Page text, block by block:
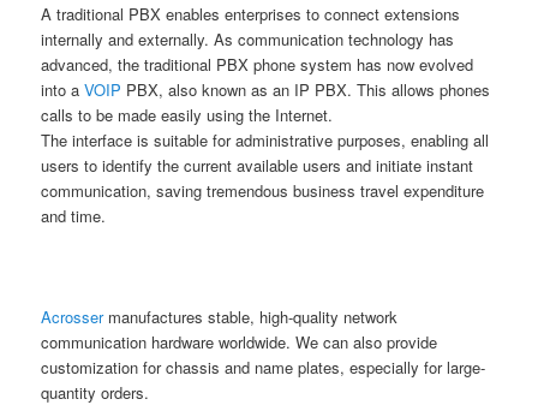
A traditional PBX enables enterprises to connect extensions
internally and externally. As communication technology has
advanced, the traditional PBX phone system has now evolved
into aVOIP PBX, also known as an IP PBX. This allows phones
calls to be made easily using the Internet.
The interface is suitable for administrative purposes, enabling all
users to identify the current available users and initiate instant
communication, saving tremendous business travel expenditure
and time.
Acrossermanufactures stable, high-quality network
communication hardware worldwide. We can also provide
customization for chassis and name plates, especially for large-
quantity orders.